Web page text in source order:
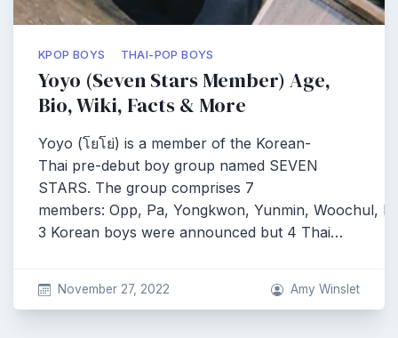
KPOP BOYS THAI-POP BOYS
Yoyo (Seven Stars Member) Age,
Bio, Wiki, Facts & More
Yoyo (โยโย่) is a member of the Korean-
Thai pre-debut boy group named SEVEN
STARS. The group comprises 7
members: Opp, Pa, Yongkwon, Yunmin, Woochul,
3 Korean boys were announced but 4 Thai…
November 27, 2022 Amy Winslet